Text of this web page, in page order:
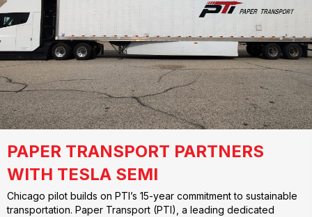
PAPER TRANSPORT PARTNERS
WITH TESLA SEMI
Chicago pilot builds on PTI’s 15-year commitment to sustainable
transportation. Paper Transport (PTI), a leading dedicated